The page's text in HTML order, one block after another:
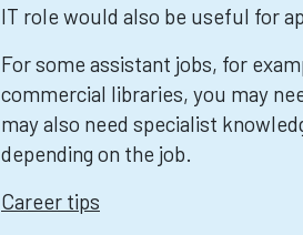
IT role would also be useful for
For some assistant jobs, for
commercial libraries, you may
may also need specialist
depending on the job.
Career tips